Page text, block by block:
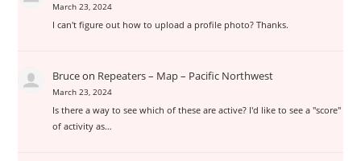
March 23, 2024
I can't figure out how to upload a profile photo? Thanks.
Bruceon Repeaters – Map – Pacific Northwest
March 23, 2024
Is there a way to see which of these are active? I'd like to see a "score"
of activity as…